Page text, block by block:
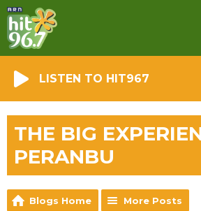
LISTEN TO HIT967
THE BIG
PERANBU
Blogs Home More Posts